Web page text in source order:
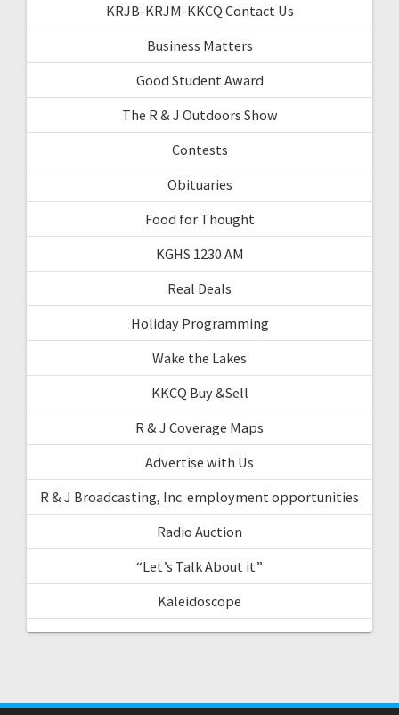
KRJB-KRJM-KKCQ Contact Us
Business Matters
Good Student Award
The R & J Outdoors Show
Contests
Obituaries
Food for Thought
KGHS 1230 AM
Real Deals
Holiday Programming
Wake the Lakes
KKCQ Buy &Sell
R & J Coverage Maps
Advertise with Us
R & J Broadcasting, Inc. employment opportunities
Radio Auction
“Let’s Talk About it”
Kaleidoscope